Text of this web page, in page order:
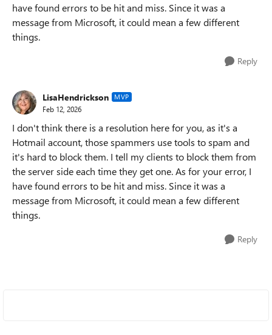
have found errors to be hit and miss. Since it was a
message from Microsoft, it could mean a few different
things.
Reply
LisaHendrickson MVP
Feb 12, 2026
I don't think there is a resolution here for you, as it's a
Hotmail account, those spammers use tools to spam and
it's hard to block them. I tell my clients to block them from
the server side each time they get one. As for your error, I
have found errors to be hit and miss. Since it was a
message from Microsoft, it could mean a few different
things.
Reply